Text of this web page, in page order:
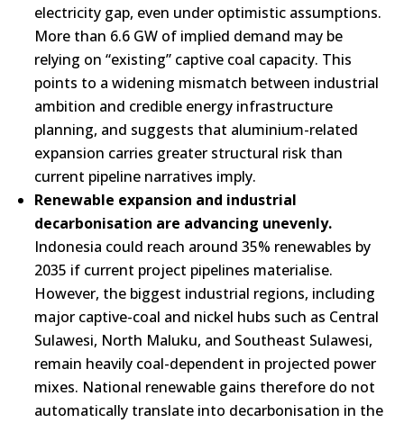
electricity gap, even under optimistic assumptions.
More than 6.6 GW of implied demand may be
relying on “existing” captive coal capacity. This
points to a widening mismatch between industrial
ambition and credible energy infrastructure
planning, and suggests that aluminium-related
expansion carries greater structural risk than
current pipeline narratives imply.
Renewable expansion and industrial
decarbonisation are advancing unevenly.
Indonesia could reach around 35% renewables by
2035 if current project pipelines materialise.
However, the biggest industrial regions, including
major captive-coal and nickel hubs such as Central
Sulawesi, North Maluku, and Southeast Sulawesi,
remain heavily coal-dependent in projected power
mixes. National renewable gains therefore do not
automatically translate into decarbonisation in the